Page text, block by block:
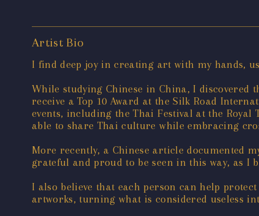
Artist Bio
I find deep joy in creating art with my hands,
While studying Chinese in China, I
receive a Top 10 Award at the Silk Road
events, including the Thai Festival at the
able to share Thai culture while embracing
More recently, a Chinese article documented
grateful and proud to be seen in this way, as I
I also believe that each person can help
artworks, turning what is considered useless